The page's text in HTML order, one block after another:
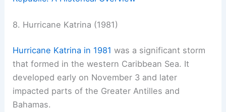
8. Hurricane Katrina (1981)
Hurricane Katrina in 1981 was a significant storm
that formed in the western Caribbean Sea. It
developed early on November 3 and later
impacted parts of the Greater Antilles and
Bahamas.